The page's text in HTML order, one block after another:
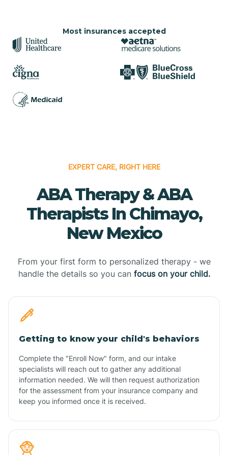
Most insurances accepted
EXPERT CARE, RIGHT HERE
ABA Therapy & ABA
Therapists In Chimayo,
New Mexico
From your first form to personalized therapy - we
handle the details so you can focus on your child.
Getting to know your child's behaviors
Complete the "Enroll Now" form, and our intake
specialists will reach out to gather any additional
information needed. We will then request authorization
for the assessment from your insurance company and
keep you informed once it is received.